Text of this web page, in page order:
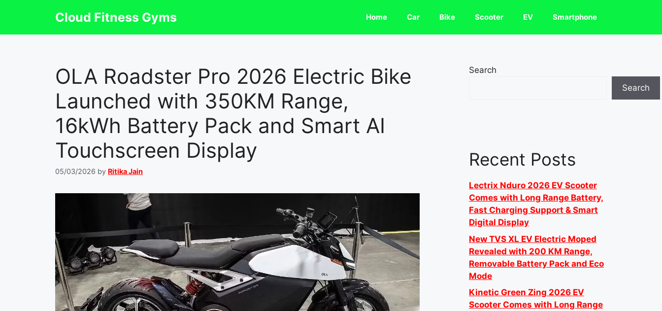
Cloud Fitness Gyms Home Car Bike Scooter EV Smartphone
OLA Roadster Pro 2026 Electric Bike
Launched with 350KM Range,
16kWh Battery Pack and Smart AI
Touchscreen Display
05/03/2026 by Ritika Jain
Search
Search
Recent Posts
Lectrix Nduro 2026 EV Scooter
Comes with Long Range Battery,
Fast Charging Support & Smart
Digital Display
New TVS XL EV Electric Moped
Revealed with 200 KM Range,
Removable Battery Pack and Eco
Mode
Kinetic Green Zing 2026 EV
Scooter Comes with Long Range